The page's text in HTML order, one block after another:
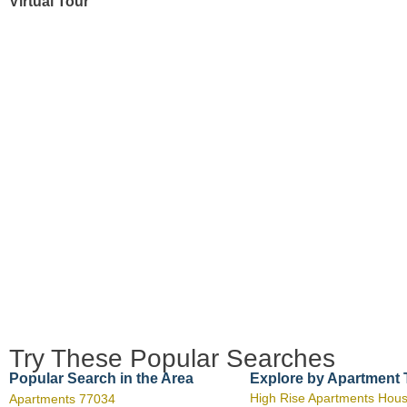
Try These Popular Searches
Popular Search in the Area
Apartments 77034
Explore by Apartment
High Rise Apartments